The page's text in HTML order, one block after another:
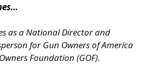
as a National Director and
for Gun Owners of America
Foundation (GOF).